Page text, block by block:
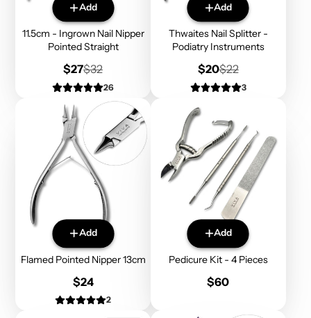
Add
11.5cm - Ingrown Nail Nipper
Pointed Straight
Sale
price
$27Regular
price
$32
26
Add
Thwaites Nail Splitter -
Podiatry Instruments
Sale
price
$20Regular
price
$22
3
Add
Flamed Pointed Nipper 13cm
Price
$24
2
Add
Pedicure Kit - 4 Pieces
Price
$60